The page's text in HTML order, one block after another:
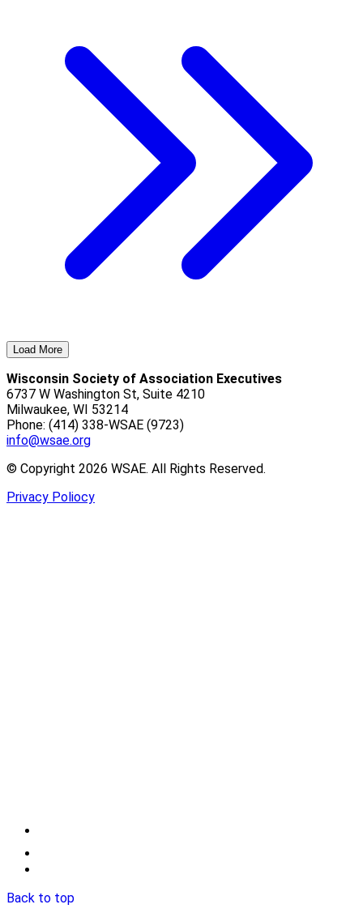
Load More
Wisconsin Society of Association Executives
6737 W Washington St, Suite 4210
Milwaukee, WI 53214
Phone: (414) 338-WSAE (9723)
info@wsae.org
© Copyright 2026 WSAE. All Rights Reserved.
Privacy Poliocy
Back to top